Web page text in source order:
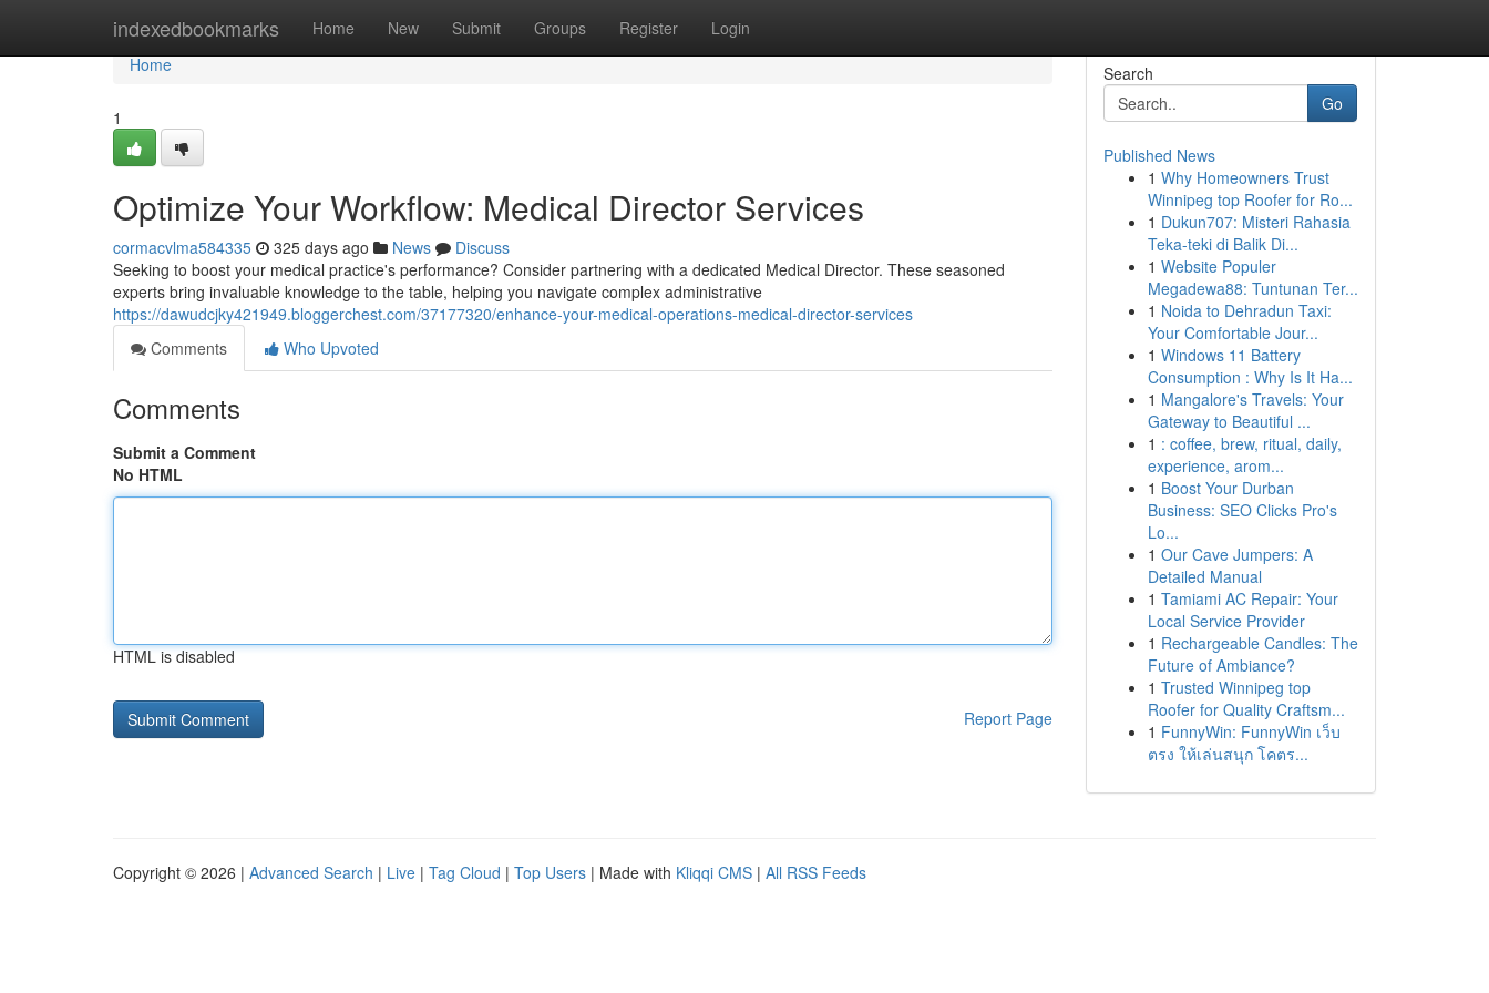
indexedbookmarks Home New Submit Groups Register Login
Home
Home
1
Optimize Your Workflow: Medical Director Services
cormacvlma584335 325 days ago News
Discuss
Seeking to boost your medical practice's performance? Consider partnering with a dedicated Medical Director. These seasoned
experts bring invaluable knowledge to the table, helping you navigate complex administrative
https://dawudcjky421949.bloggerchest.com/37177320/enhance-your-medical-operations-medical-director-services
Comments
Who Upvoted
Comments
Submit a Comment
No HTML
HTML is disabled
Report Page
Search
Go
Published News
1 Why Homeowners Trust
Winnipeg top Roofer for Ro...
1 Dukun707: Misteri Rahasia
Teka-teki di Balik Di...
1 Website Populer
Megadewa88: Tuntunan Ter...
1 Noida to Dehradun Taxi:
Your Comfortable Jour...
1 Windows 11 Battery
Consumption : Why Is It Ha...
1 Mangalore's Travels: Your
Gateway to Beautiful ...
1 : coffee, brew, ritual, daily,
experience, arom...
1 Boost Your Durban
Business: SEO Clicks Pro's
Lo...
1 Our Cave Jumpers: A
Detailed Manual
1 Tamiami AC Repair: Your
Local Service Provider
1 Rechargeable Candles: The
Future of Ambiance?
1 Trusted Winnipeg top
Roofer for Quality Craftsm...
1 FunnyWin: FunnyWin เว็บ
ตรง ให้เล่นสนุก โคตร...
Copyright © 2026 | Advanced Search | Live | Tag Cloud | Top Users | Made with Kliqqi CMS | All RSS Feeds